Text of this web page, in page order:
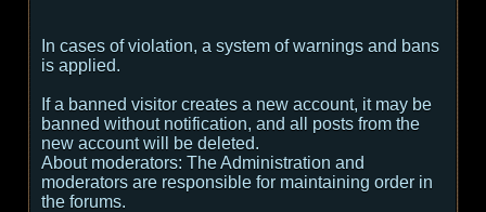
In cases of violation, a system of warnings and bans
is applied.
If a banned visitor creates a new account, it may be
banned without notification, and all posts from the
new account will be deleted.
About moderators: The Administration and
moderators are responsible for maintaining order in
the forums.